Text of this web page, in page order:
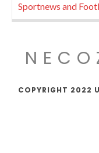
Sportnews and
COPYRIGHT 2022